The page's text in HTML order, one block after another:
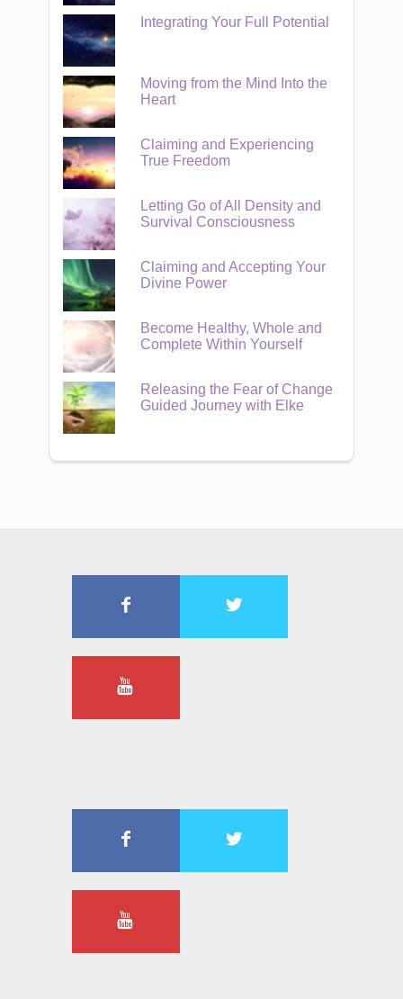
Integrating Your Full Potential
Moving from the Mind Into the
Heart
Claiming and Experiencing
True Freedom
Letting Go of All Density and
Survival Consciousness
Claiming and Accepting Your
Divine Power
Become Healthy, Whole and
Complete Within Yourself
Releasing the Fear of Change
Guided Journey with Elke